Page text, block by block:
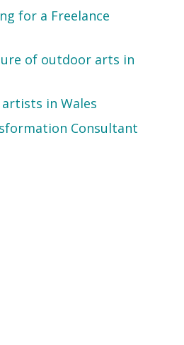
for a Freelance
of outdoor arts in
in Wales
Consultant